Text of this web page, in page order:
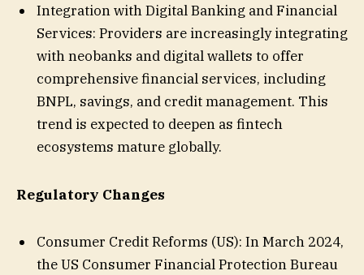
Integration with Digital Banking and Financial
Services: Providers are increasingly integrating
with neobanks and digital wallets to offer
comprehensive financial services, including
BNPL, savings, and credit management. This
trend is expected to deepen as fintech
ecosystems mature globally.
Regulatory Changes
Consumer Credit Reforms (US): In March 2024,
the US Consumer Financial Protection Bureau